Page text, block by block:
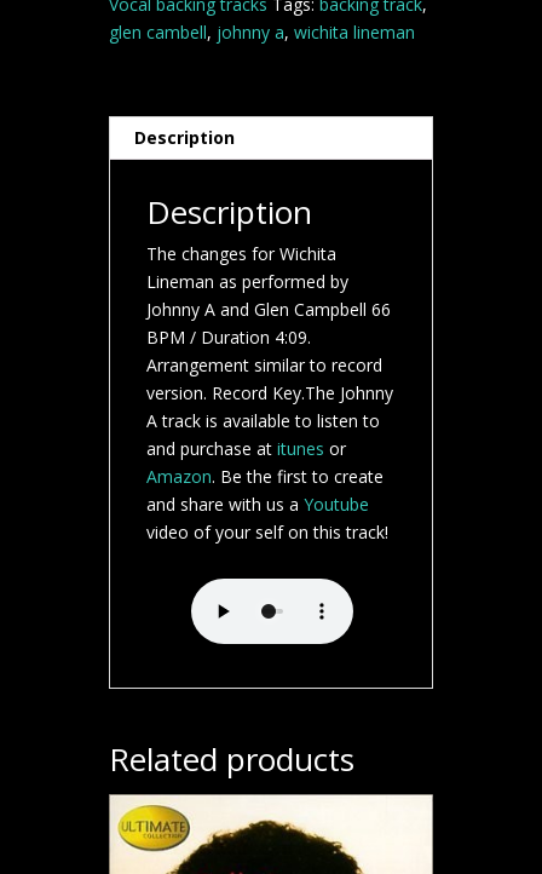
glen cambell, johnny a, wichita lineman
Description
Description
The changes for Wichita
Lineman as performed by
Johnny A and Glen Campbell 66
BPM / Duration 4:09.
Arrangement similar to record
version. Record Key.The Johnny
A track is available to listen to
and purchase at itunes or
Amazon. Be the first to create
and share with us a Youtube
video of your self on this track!
Related products